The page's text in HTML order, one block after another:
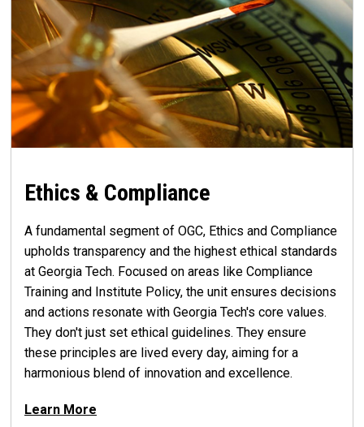
Ethics & Compliance
A fundamental segment of OGC, Ethics and Compliance
upholds transparency and the highest ethical standards
at Georgia Tech. Focused on areas like Compliance
Training and Institute Policy, the unit ensures decisions
and actions resonate with Georgia Tech's core values.
They don't just set ethical guidelines. They ensure
these principles are lived every day, aiming for a
harmonious blend of innovation and excellence.
Learn More